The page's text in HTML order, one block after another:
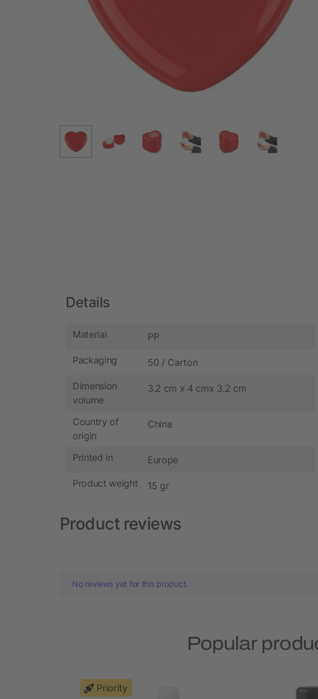
Details
Material PP
Packaging 50 / Carton
Dimension
volume
3.2 cm x 4 cmx 3.2 cm
Country of
origin
China
Printed in Europe
Product weight 15 gr
Product reviews
No reviews yet for this product.
Popular
Priority